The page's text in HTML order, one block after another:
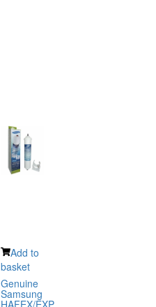
Add to
basket
Genuine
Samsung